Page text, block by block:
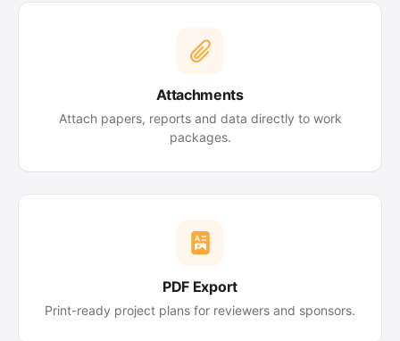
Attachments
Attach papers, reports and data directly to work
packages.
PDF Export
Print-ready project plans for reviewers and sponsors.